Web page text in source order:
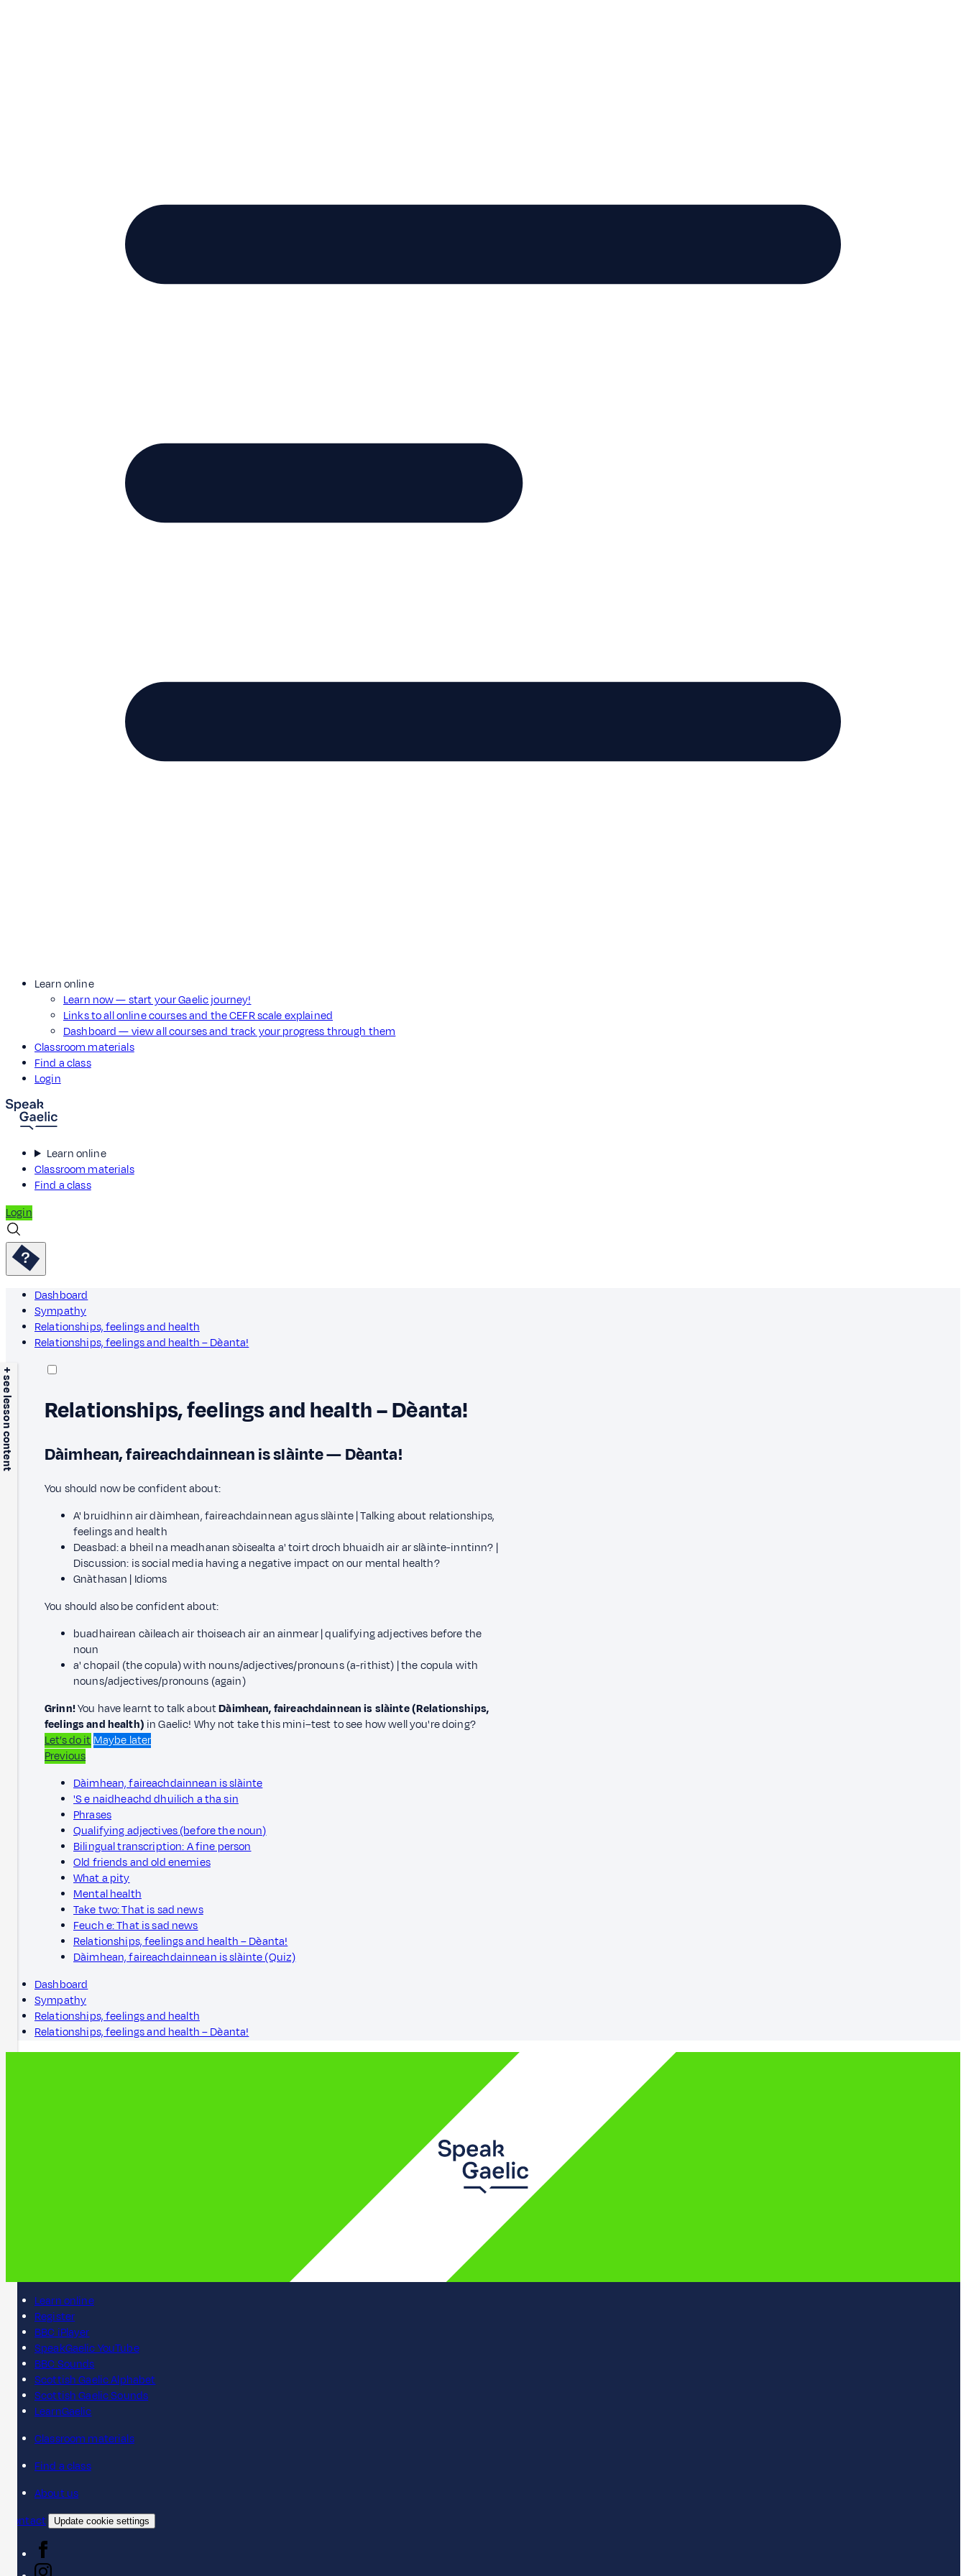
Learn online
Learn now — start your Gaelic journey!
Links to all online courses and the CEFR scale explained
Dashboard — view all courses and track your progress through them
Classroom materials
Find a class
Login
Learn online
Classroom materials
Find a class
Login
Dashboard
Sympathy
Relationships, feelings and health
Relationships, feelings and health – Dèanta!
+ see lesson content Relationships, feelings and health – Dèanta!
Dàimhean, faireachdainnean is slàinte — Dèanta!
You should now be confident about:
A' bruidhinn air dàimhean, faireachdainnean agus slàinte | Talking about relationships,
feelings and health
Deasbad: a bheil na meadhanan sòisealta a' toirt droch bhuaidh air ar slàinte-inntinn? |
Discussion: is social media having a negative impact on our mental health?
Gnàthasan | Idioms
You should also be confident about:
buadhairean càileach air thoiseach air an ainmear | qualifying adjectives before the
noun
a' chopail (the copula) with nouns/adjectives/pronouns (a-rithist) | the copula with
nouns/adjectives/pronouns (again)
Grinn!You have learnt to talk aboutDàimhean, faireachdainnean is slàinte (Relationships,
feelings and health) in Gaelic! Why not take this mini–test to see how well you're doing?
Let’s do it Maybe later
Previous
Dàimhean, faireachdainnean is slàinte
'S e naidheachd dhuilich a tha sin
Phrases
Qualifying adjectives (before the noun)
Bilingual transcription: A fine person
Old friends and old enemies
What a pity
Mental health
Take two: That is sad news
Feuch e: That is sad news
Relationships, feelings and health – Dèanta!
Dàimhean, faireachdainnean is slàinte (Quiz)
Dashboard
Sympathy
Relationships, feelings and health
Relationships, feelings and health – Dèanta!
Learn online
Register
BBC iPlayer
SpeakGaelic YouTube
BBC Sounds
Scottish Gaelic Alphabet
Scottish Gaelic Sounds
LearnGaelic
Classroom materials
Find a class
About us
Contact
Update cookie settings